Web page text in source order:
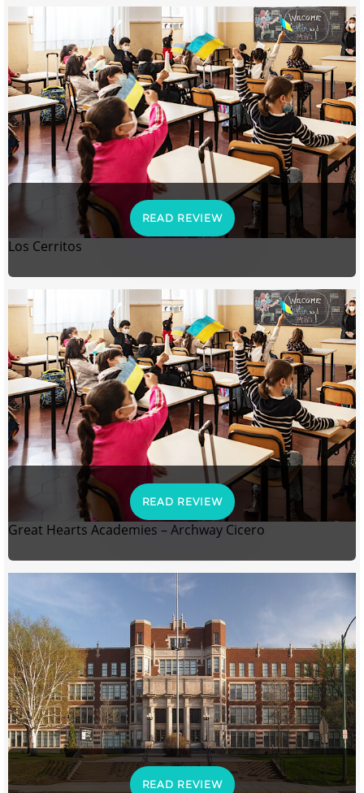
READ REVIEW
Los Cerritos
READ REVIEW
Great Hearts Academies – Archway Cicero
READ REVIEW